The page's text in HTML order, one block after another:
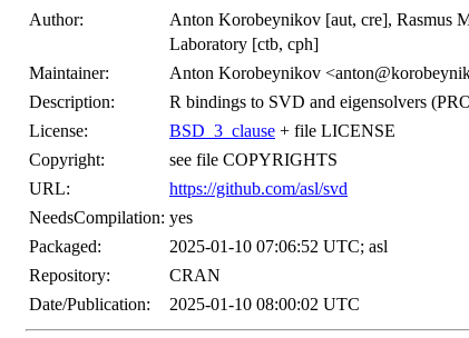
Author:
Anton Korobeynikov [aut, cre], Rasmus
Laboratory [ctb, cph]
Maintainer:
Anton Korobeynikov
Description:
R bindings to SVD and eigensolvers
License:
BSD_3_clause + file LICENSE
Copyright:
see file COPYRIGHTS
URL:
https://github.com/asl/svd
NeedsCompilation: yes
Packaged:
2025-01-10 07:06:52 UTC; asl
Repository:
CRAN
Date/Publication:
2025-01-10 08:00:02 UTC